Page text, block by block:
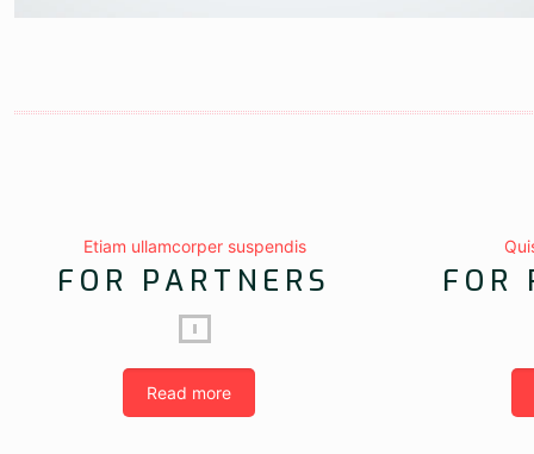
Etiam ullamcorper suspendis
FOR PARTNERS
Read more
FOR